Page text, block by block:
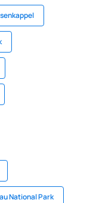
National Park